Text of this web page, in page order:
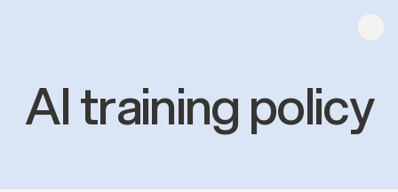
AI training policy